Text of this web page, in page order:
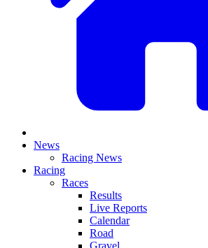
News
Racing News
Racing
Races
Results
Live Reports
Calendar
Road
Gravel